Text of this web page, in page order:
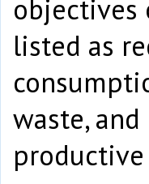
objectives
listed as
waste,